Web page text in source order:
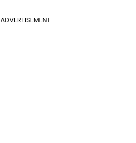
ADVERTISEMENT